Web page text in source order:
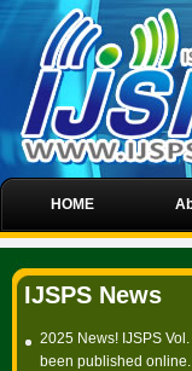
HOME
IJSPS News
2025 News! IJSPS
been published online.